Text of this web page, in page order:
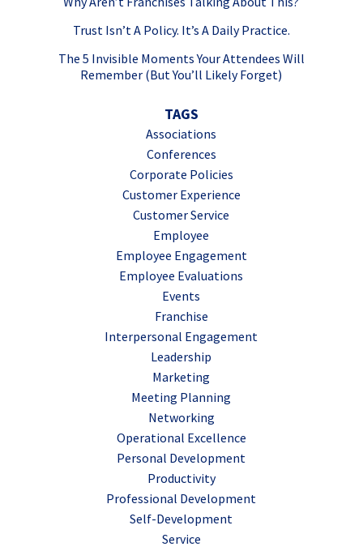
Trust Isn’t A Policy. It’s A Daily Practice.
The 5 Invisible Moments Your Attendees Will
Remember (But You’ll Likely Forget)
TAGS
Associations
Conferences
Corporate Policies
Customer Experience
Customer Service
Employee
Employee Engagement
Employee Evaluations
Events
Franchise
Interpersonal Engagement
Leadership
Marketing
Meeting Planning
Networking
Operational Excellence
Personal Development
Productivity
Professional Development
Self-Development
Service